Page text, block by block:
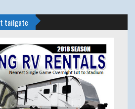
tailgate